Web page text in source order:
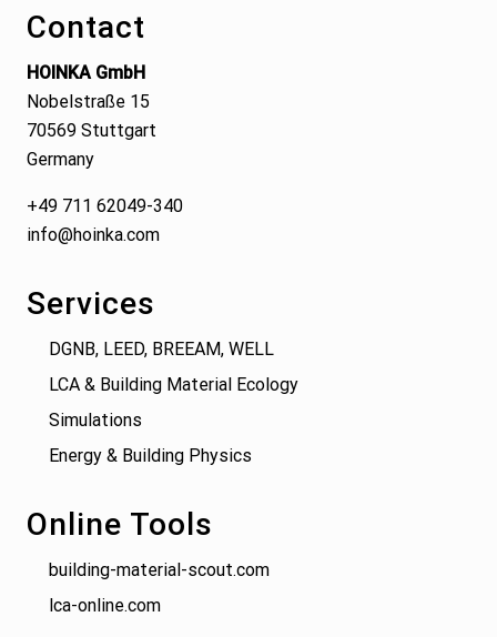
Contact
HOINKA GmbH
Nobelstraße 15
70569 Stuttgart
Germany
+49 711 62049-340
info@hoinka.com
Services
DGNB, LEED, BREEAM, WELL
LCA & Building Material Ecology
Simulations
Energy & Building Physics
Online Tools
building-material-scout.com
lca-online.com